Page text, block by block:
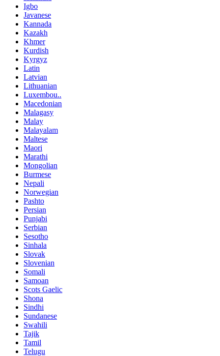
Igbo
Javanese
Kannada
Kazakh
Khmer
Kurdish
Kyrgyz
Latin
Latvian
Lithuanian
Luxembou..
Macedonian
Malagasy
Malay
Malayalam
Maltese
Maori
Marathi
Mongolian
Burmese
Nepali
Norwegian
Pashto
Persian
Punjabi
Serbian
Sesotho
Sinhala
Slovak
Slovenian
Somali
Samoan
Scots Gaelic
Shona
Sindhi
Sundanese
Swahili
Tajik
Tamil
Telugu